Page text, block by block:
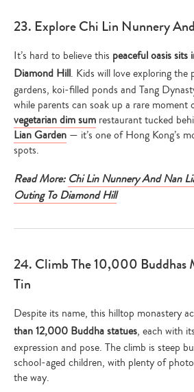
23. Explore Chi Lin Nunnery
It’s hard to believe this peaceful oasis
Diamond Hill. Kids will love exploring the
gardens, koi-filled ponds and Tang
while parents can soak up a rare moment
vegetarian dim sum restaurant tucked
Lian Garden — it’s one of Hong Kong’s
spots.
Read More: Chi Lin Nunnery And Nan
Outing To Diamond Hill
24. Climb The 10,000 Buddhas
Tin
Despite its name, this hilltop monastery
than 12,000 Buddha statues, each with
expression and pose. The climb is steep
school-aged children, with plenty of
the way.